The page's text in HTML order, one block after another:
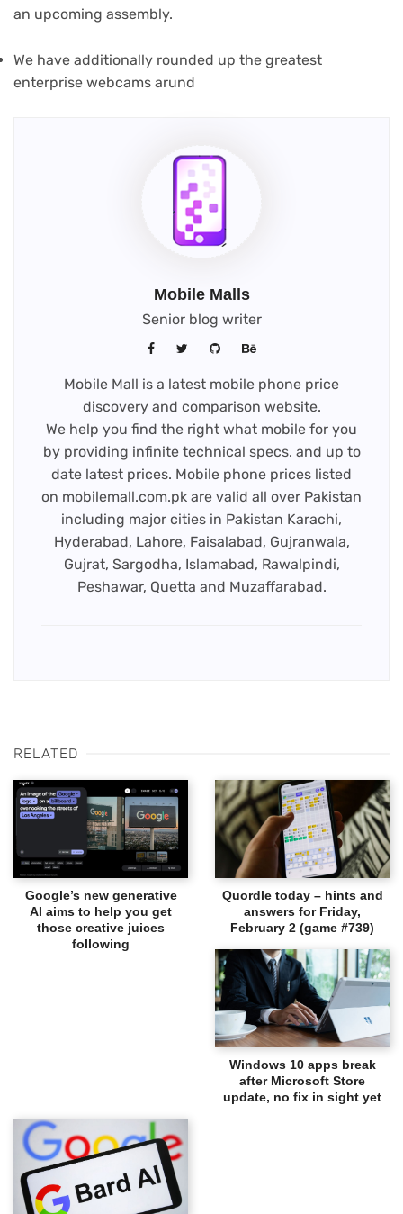
an upcoming assembly.
We have additionally rounded up the greatest
enterprise webcams arund
Mobile Malls
Senior blog writer
Mobile Mall is a latest mobile phone price
discovery and comparison website.
We help you find the right what mobile for you
by providing infinite technical specs. and up to
date latest prices. Mobile phone prices listed
on mobilemall.com.pk are valid all over Pakistan
including major cities in Pakistan Karachi,
Hyderabad, Lahore, Faisalabad, Gujranwala,
Gujrat, Sargodha, Islamabad, Rawalpindi,
Peshawar, Quetta and Muzaffarabad.
RELATED
Google’s new generative
AI aims to help you get
those creative juices
following
Quordle today – hints and
answers for Friday,
February 2 (game #739)
Windows 10 apps break
after Microsoft Store
update, no fix in sight yet